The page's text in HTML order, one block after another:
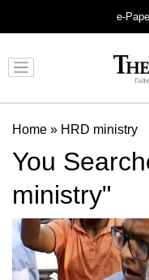
e-
Home » HRD ministry
You
ministry"